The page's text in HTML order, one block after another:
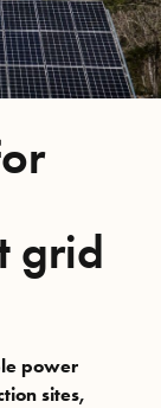
grid
power
sites,